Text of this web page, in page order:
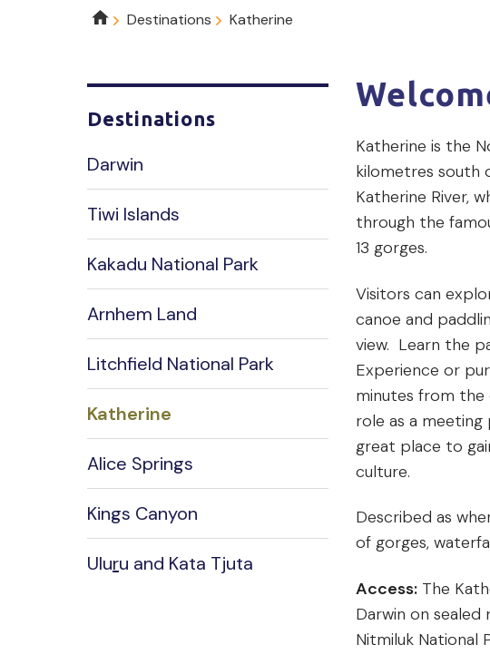
Breadcrumb
Destinations Katherine
Katherine is the
kilometres south
Katherine River,
through the
13 gorges.
Visitors can
canoe and
view. Learn the
Experience or
minutes from the
role as a meeting
great place to
culture.
Described as
of gorges,
Access:The
Darwin on sealed
Nitmiluk National
Destinations
Darwin
Tiwi Islands
Kakadu National Park
Arnhem Land
Litchfield National Park
Katherine
Alice Springs
Kings Canyon
Uluru and Kata Tjuta